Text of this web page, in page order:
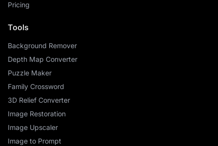
Pricing
Tools
Background Remover
Depth Map Converter
Puzzle Maker
Family Crossword
3D Relief Converter
Image Restoration
Image Upscaler
Image to Prompt